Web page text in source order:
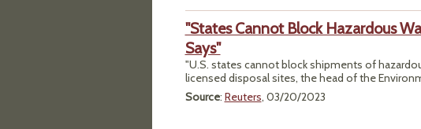
"States Cannot Block Hazardous
Says"
"U.S. states cannot block shipments of
licensed disposal sites, the head of the
Source: Reuters, 03/20/2023